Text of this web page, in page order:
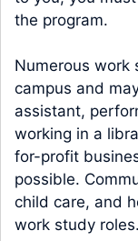
the program.
Numerous work
campus and
assistant,
working in a
for-profit
possible.
child care, and
work study roles.